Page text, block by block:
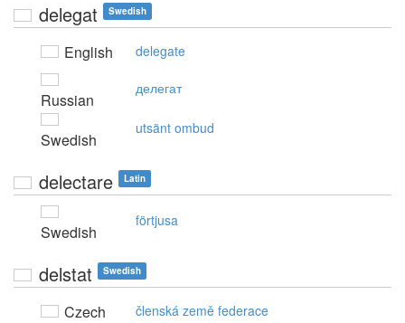
delegat Swedish
English delegate
Russian
делегат
Swedish
utsänt ombud
delectare Latin
Swedish
förtjusa
delstat Swedish
Czech členská země federace